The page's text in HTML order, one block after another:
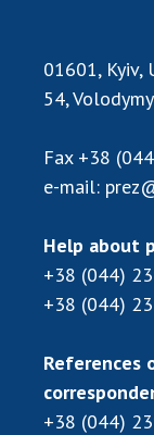
Protection
technology
Centers for
of the
Ukraine
Office for
scientific
Research
Open
Training of
Work with
01601, Kyiv,
54,
Fax +38
e-mail:
Help about
+38 (044)
+38 (044)
References
+38 (044)